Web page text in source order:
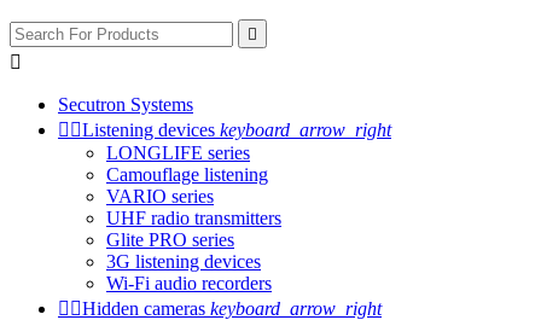


Secutron Systems
 Listening devices keyboard_arrow_right
LONGLIFE series
Camouflage listening
VARIO series
UHF radio transmitters
Glite PRO series
3G listening devices
Wi-Fi audio recorders
 Hidden cameras keyboard_arrow_right